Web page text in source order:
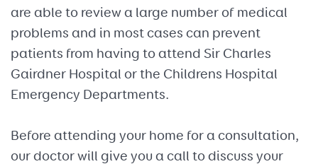
are able to review a large number of medical
problems and in most cases can prevent
patients from having to attend Sir Charles
Gairdner Hospital or the Childrens Hospital
Emergency Departments.
Before attending your home for a consultation,
our doctor will give you a call to discuss your